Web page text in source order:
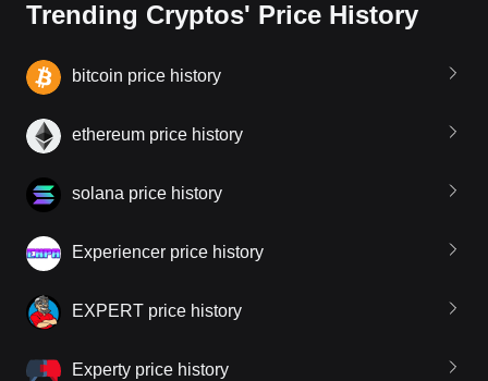
Trending Cryptos' Price History
bitcoin price history
ethereum price history
solana price history
Experiencer price history
EXPERT price history
Experty price history